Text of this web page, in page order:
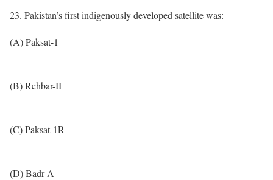
23. Pakistan’s first indigenously developed satellite was:
(A) Paksat-1
(B) Rehbar-II
(C) Paksat-1R
(D) Badr-A